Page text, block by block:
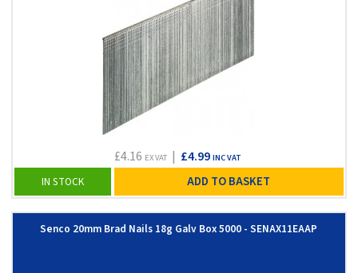
£4.16 EX VAT| £4.99 INC VAT
IN STOCK ADD TO BASKET
Senco 20mm Brad Nails 18g Galv Box 5000 - SENAX11EAAP